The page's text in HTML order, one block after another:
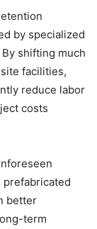
by specialized
shifting much
facilities,
reduce labor
costs
prefabricated
better
term